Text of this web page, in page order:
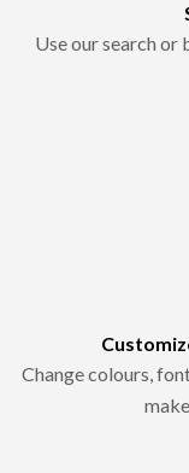
Use our search
Change colours,